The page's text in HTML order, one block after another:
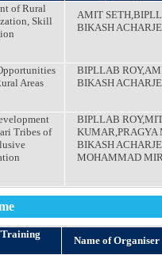
of Rural
Skill
AMIT
BIKASH
Areas
BIPLLAB
BIKASH
Tribes of
BIPLLAB
KUMAR,PRAGYA
BIKASH
MOHAMMAD
Training
Name of Organiser